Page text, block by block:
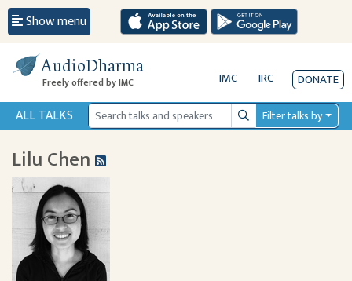
Show menu
AudioDharma
Freely offered by IMC IMC IRC DONATE
ALL TALKS SearchFilter talks by
Lilu Chen